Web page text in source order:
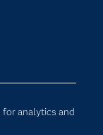
analytics and